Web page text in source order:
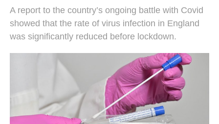
A report to the country’s ongoing battle with Covid
showed that the rate of virus infection in England
was significantly reduced before lockdown.